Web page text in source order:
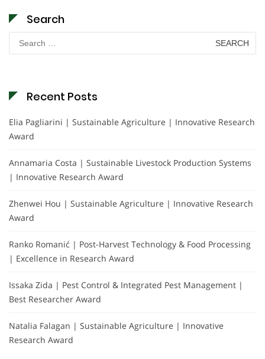
Search
Search
for:
Recent Posts
Elia Pagliarini | Sustainable Agriculture | Innovative Research
Award
Annamaria Costa | Sustainable Livestock Production Systems
| Innovative Research Award
Zhenwei Hou | Sustainable Agriculture | Innovative Research
Award
Ranko Romanić | Post-Harvest Technology & Food Processing
| Excellence in Research Award
Issaka Zida | Pest Control & Integrated Pest Management |
Best Researcher Award
Natalia Falagan | Sustainable Agriculture | Innovative
Research Award